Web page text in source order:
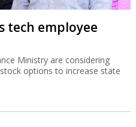
tech employee
Ministry are considering
options to increase state